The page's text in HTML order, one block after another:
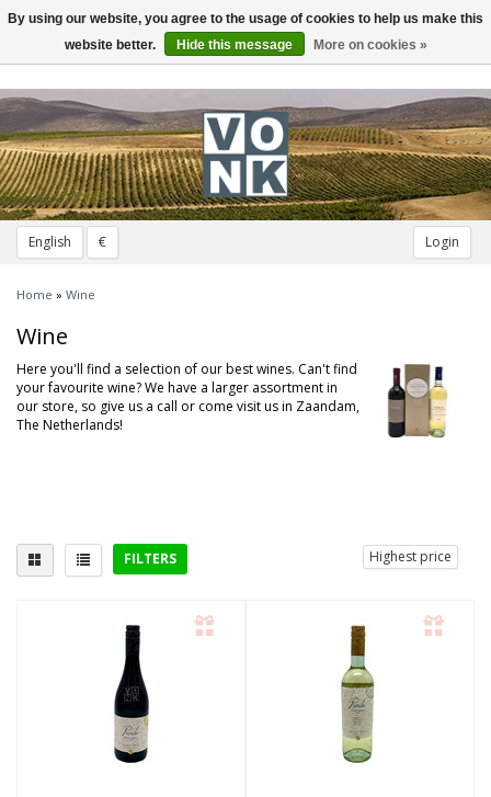
English € Login
Toggle
navigation
Home » Wine
Wine
Here you'll find a selection of our best wines. Can't find
your favourite wine? We have a larger assortment in
our store, so give us a call or come visit us in Zaandam,
The Netherlands!
FILTERS Highest price
Delicious with
By using our website, you agree to the usage of cookies to help us make this
website better.
Hide this message More on cookies »